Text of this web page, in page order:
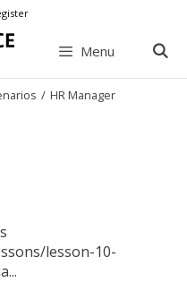
Menu
/ HR Manager
lesson-10-